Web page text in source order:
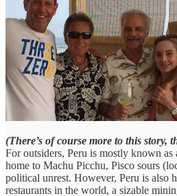
(There’s of course more to this
For outsiders, Peru is mostly known
home to Machu Picchu, Pisco sours
political unrest. However, Peru is also
restaurants in the world, a sizable